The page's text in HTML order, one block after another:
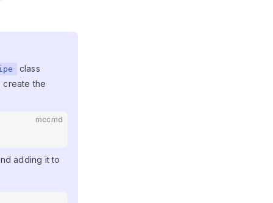
class
create the
mccmd
adding it to